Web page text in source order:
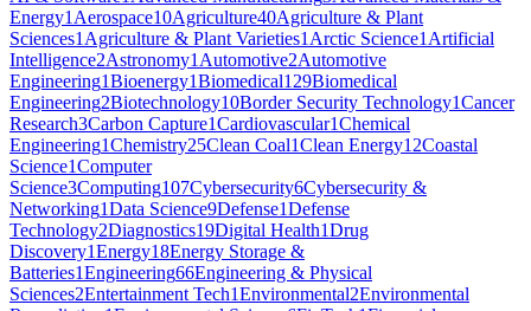
Energy1 Aerospace10Agriculture40Agriculture & Plant
Sciences1 Agriculture & Plant Varieties1 Arctic Science1 Artificial
Intelligence2Astronomy1 Automotive2Automotive
Engineering1Bioenergy1Biomedical129Biomedical
Engineering2Biotechnology10Border Security Technology1Cancer
Research3Carbon Capture1Cardiovascular1Chemical
Engineering1Chemistry25Clean Coal1Clean Energy12Coastal
Science1Computer
Science3Computing107Cybersecurity6Cybersecurity &
Networking1Data Science9Defense1Defense
Technology2Diagnostics19Digital Health1Drug
Discovery1Energy18Energy Storage &
Batteries1Engineering66Engineering & Physical
Sciences2Entertainment Tech1Environmental2Environmental